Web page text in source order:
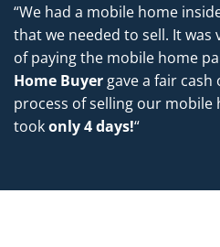
“We had a mobile home
that we needed to sell. It was
of paying the mobile home
Home Buyer gave a fair
process of selling our mobile
tookonly 4 days!“